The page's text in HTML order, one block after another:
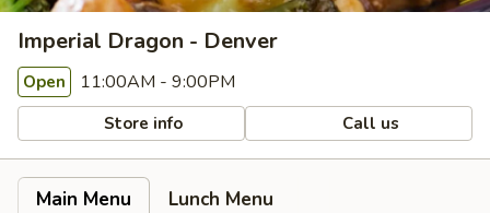
Imperial Dragon - Denver
Open 11:00AM - 9:00PM
Store info Call us
Main Menu
Lunch Menu